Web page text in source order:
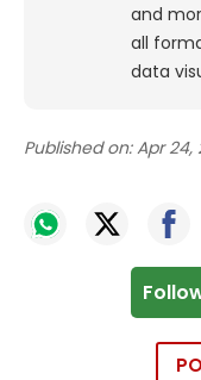
and
all
data
Published on: Apr 24,